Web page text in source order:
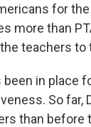
for
more than
teachers
in place
So far,
than before